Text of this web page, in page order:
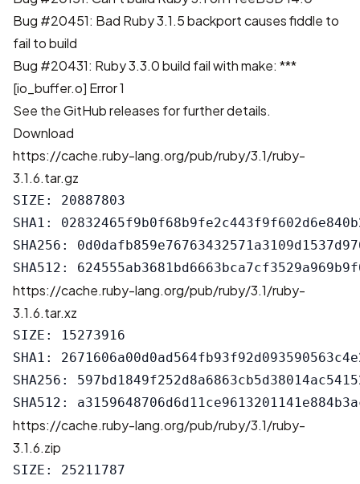
Bug #20451: Bad Ruby 3.1.5 backport causes fiddle to
fail to build
Bug #20431: Ruby 3.3.0 build fail with make: ***
[io_buffer.o] Error 1
See theGitHub releases for further details.
Download
https://cache.ruby-lang.org/pub/ruby/3.1/ruby-
3.1.6.tar.gz
SIZE: 20887803
SHA1:
SHA256:
https://cache.ruby-lang.org/pub/ruby/3.1/ruby-
3.1.6.tar.xz
SIZE: 15273916
SHA1:
SHA256:
https://cache.ruby-lang.org/pub/ruby/3.1/ruby-
3.1.6.zip
SIZE: 25211787